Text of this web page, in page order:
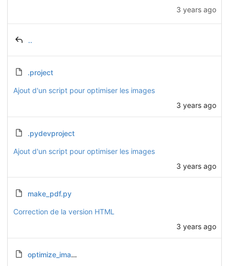
3 years ago
..
.project
Ajout d'un script pour optimiser les images
3 years ago
.pydevproject
Ajout d'un script pour optimiser les images
3 years ago
make_pdf.py
Correction de la version HTML
3 years ago
optimize_images.py